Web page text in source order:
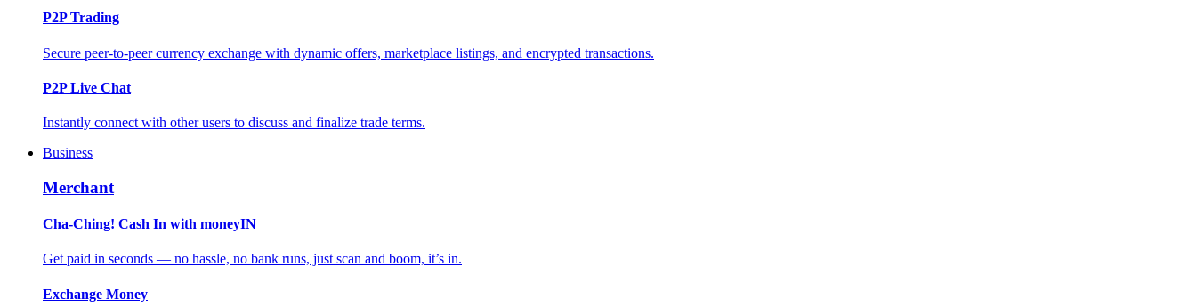
P2P Trading
Secure peer-to-peer currency exchange with dynamic offers, marketplace listings, and encrypted transactions.
P2P Live Chat
Instantly connect with other users to discuss and finalize trade terms.
Business
Merchant
Cha-Ching! Cash In with moneyIN
Get paid in seconds — no hassle, no bank runs, just scan and boom, it’s in.
Exchange Money